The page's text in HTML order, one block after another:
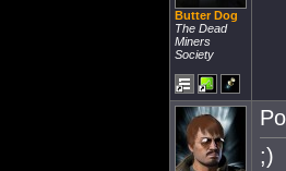
Butter Dog
The Dead
Miners
Society
;)